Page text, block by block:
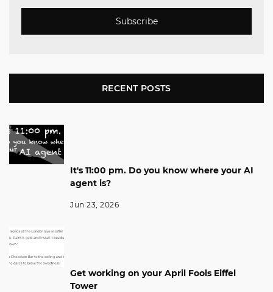
Subscribe
RECENT POSTS
It's 11:00 pm. Do you know where your AI
agent is?
Jun 23, 2026
Get working on your April Fools Eiffel
Tower